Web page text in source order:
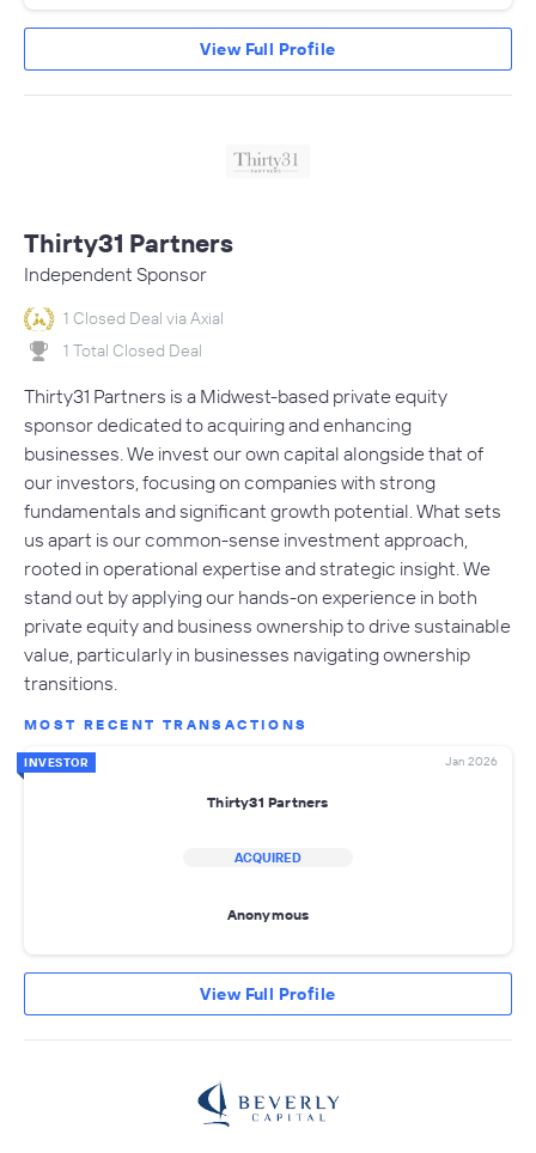
View Full Profile
Thirty31 Partners
Independent Sponsor
1 Closed Deal via Axial
1 Total Closed Deal
Thirty31 Partners is a Midwest-based private equity
sponsor dedicated to acquiring and enhancing
businesses. We invest our own capital alongside that of
our investors, focusing on companies with strong
fundamentals and significant growth potential. What sets
us apart is our common-sense investment approach,
rooted in operational expertise and strategic insight. We
stand out by applying our hands-on experience in both
private equity and business ownership to drive sustainable
value, particularly in businesses navigating ownership
transitions.
MOST RECENT TRANSACTIONS
INVESTOR Jan 2026
Thirty31 Partners
ACQUIRED
Anonymous
View Full Profile